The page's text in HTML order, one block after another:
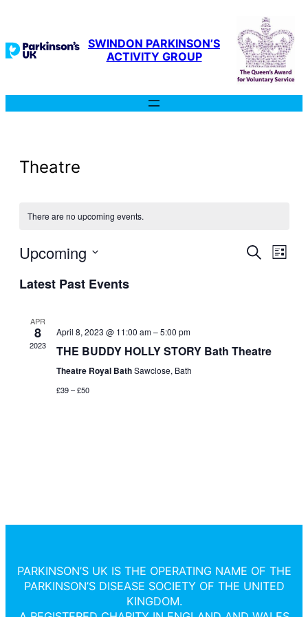
SWINDON PARKINSON’S
ACTIVITY GROUP
Theatre
There are no upcoming events.
Search
List
Upcoming
date.
Latest Past Events
APR
8
2023
April 8, 2023 @ 11:00 am–5:00 pm
THE BUDDY HOLLY STORY Bath Theatre
Theatre Royal BathSawclose, Bath
£39 – £50
PARKINSON’S UK IS THE OPERATING NAME OF THE
PARKINSON’S DISEASE SOCIETY OF THE UNITED
KINGDOM.